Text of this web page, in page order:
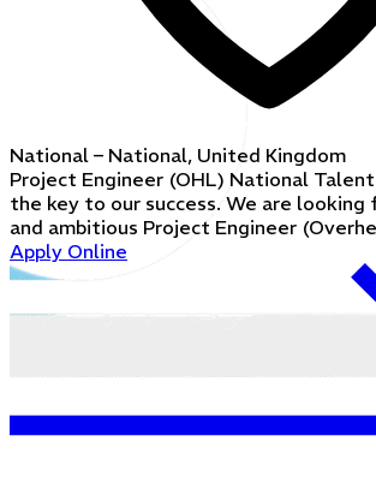
National – National, United Kingdom
Project Engineer (OHL) National
the key to our success. We are
and ambitious Project Engineer
Apply Online